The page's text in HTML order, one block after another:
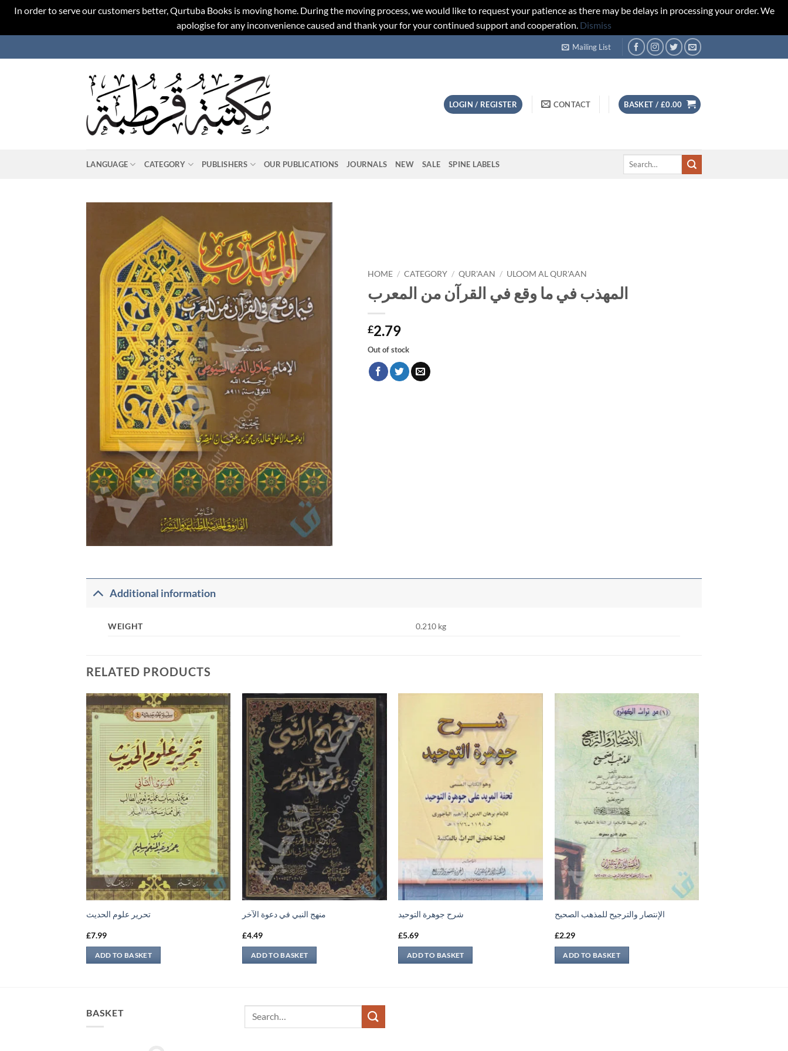
In order to serve our customers better, Qurtuba Books is moving home. During the moving process, we would like to request your patience as there may be delays in processing your order. We
apologise for any inconvenience caused and thank your for your continued support and cooperation. Dismiss
to
Mailing List
LOGIN / REGISTER CONTACT BASKET / £0.00
LANGUAGE CATEGORY PUBLISHERS OUR PUBLICATIONS JOURNALS NEW SALE SPINE LABELS
Search
HOME / CATEGORY / QUR'AAN / ULOOM AL QUR'AAN
المهذب في ما وقع في القرآن من المعرب
£2.79
Out of stock
Additional information
WEIGHT 0.210 kg
RELATED PRODUCTS
تحرير علوم الحديث
£7.99
ADD TO BASKET
منهج النبي في دعوة الآخر
£4.49
ADD TO BASKET
شرح جوهرة التوحيد
£5.69
ADD TO BASKET
الإنتصار والترجيح للمذهب الصحيح
£2.29
ADD TO BASKET
BASKET
Search